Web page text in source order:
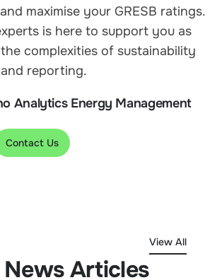
maximise your GRESB ratings.
is here to support you as
complexities of sustainability
reporting.
Analytics Energy Management
Contact Us
News Articles
View All